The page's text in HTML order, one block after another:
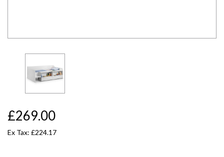
£269.00
Ex Tax: £224.17